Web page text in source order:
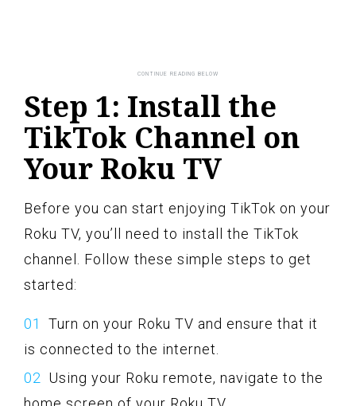
Step 1: Install the
TikTok Channel on
Your Roku TV
Before you can start enjoying TikTok on your
Roku TV, you’ll need to install the TikTok
channel. Follow these simple steps to get
started:
Turn on your Roku TV and ensure that it
is connected to the internet.
Using your Roku remote, navigate to the